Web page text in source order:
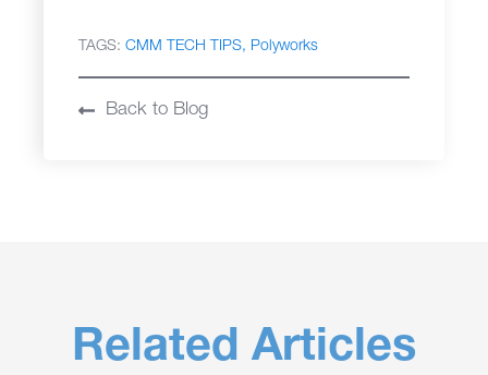
TAGS:CMM TECH TIPS Polyworks
Back to Blog
Related Articles